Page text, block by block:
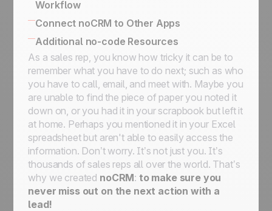
No-code triggers and actions
Workflow
Using The Butler for Automations in noCRM
Connect noCRM to Zapier and Make
How to build a complete email automation
machine using Zapier
Assign a lead, send an email, move it to the
next step, then set it on StandBy for follow-
ups
Assign an incoming lead fulfilling a condition
to a sales rep
Assign an incoming lead to a sales rep of
your choice
How to get started with automation:
automate workflows for streamlined
processes
Connect noCRM to Other Apps
How to connect noCRM to your own
Information System
Connect noCRM to other apps
Additional no-code Resources
No-code community directory
As a sales rep, you know how tricky it can be to
remember what you have to do next; such as who
you have to call, email, and meet with. Maybe you
are unable to find the piece of paper you noted it
down on, or you had it in your scrapbook but left it
at home. Perhaps you mentioned it in your Excel
spreadsheet but aren't able to easily access the
information. Don’t worry. It’s not just you. It’s
thousands of sales reps all over the world. That’s
why we created noCRM: to make sure you
never miss out on the next action with a
lead!